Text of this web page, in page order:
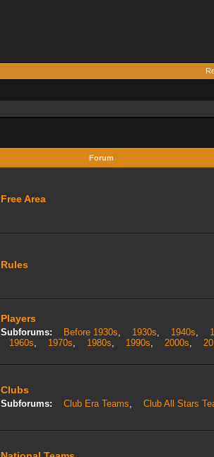
Forum
Free Area
Rules
Players
Subforums: Before 1930s, 1930s, 1940s,
1960s, 1970s, 1980s, 1990s, 2000s,
Clubs
Subforums: Club Era Teams, Club All Stars